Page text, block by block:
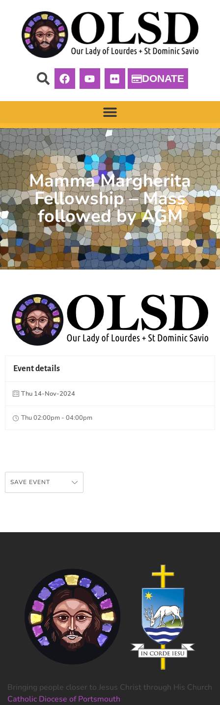
DONATE
Mamma Margherita
Fellowship – Mass
followed by AGM
Event details
Thu 14-Nov-2024
Thu 02:00pm - 04:00pm
SAVE EVENT
Bringing people closer to Jesus Christ through His Church
Catholic Diocese of Portsmouth